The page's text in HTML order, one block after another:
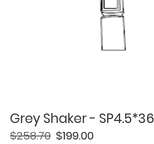
Grey Shaker - SP4.5*36
$199.00
$258.70